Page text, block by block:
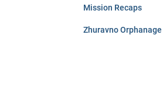
Mission Recaps
Zhuravno Orphanage